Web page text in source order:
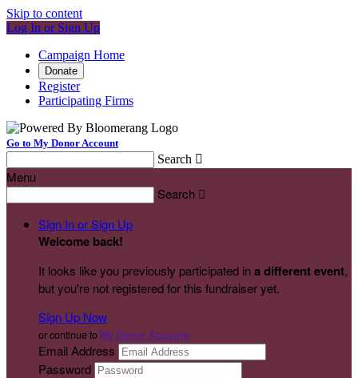
Skip to content
Log In or Sign Up
Campaign Home
Donate
Register
Participating Firms
Go to My Donor Account
Search 
Menu
Search 
Sign In or Sign Up
Welcome back!
It looks like you previously participated ina different event,
but you're not registered for this fundraiser yet.
Sign Up Now
or continue to My Donor Account
Email Address
Password